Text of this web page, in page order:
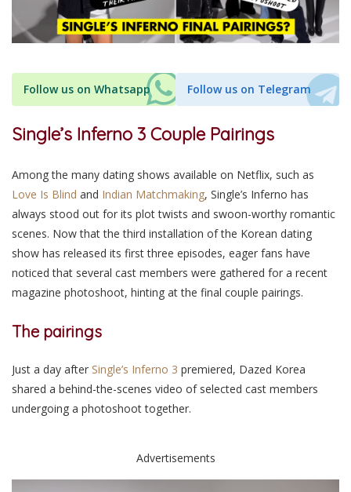
Follow us on Whatsapp Follow us on Telegram
Single’s Inferno 3 Couple Pairings
Among the many dating shows available on Netflix, such as
Love Is Blind and Indian Matchmaking, Single’s Inferno has
always stood out for its plot twists and swoon-worthy romantic
scenes. Now that the third installation of the Korean dating
show has released its first three episodes, eager fans have
noticed that several cast members were gathered for a recent
magazine photoshoot, hinting at the final couple pairings.
The pairings
Just a day after Single’s Inferno 3 premiered, Dazed Korea
shared a behind-the-scenes video of selected cast members
undergoing a photoshoot together.
Advertisements